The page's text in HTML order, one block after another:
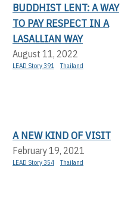
BUDDHIST LENT: A WAY
TO PAY RESPECT IN A
LASALLIAN WAY
August 11, 2022
LEAD Story 391 Thailand
A NEW KIND OF VISIT
February 19, 2021
LEAD Story 354 Thailand